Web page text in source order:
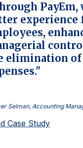
PayEm,
experience
elimination of
Selman, Accounting
Case Study